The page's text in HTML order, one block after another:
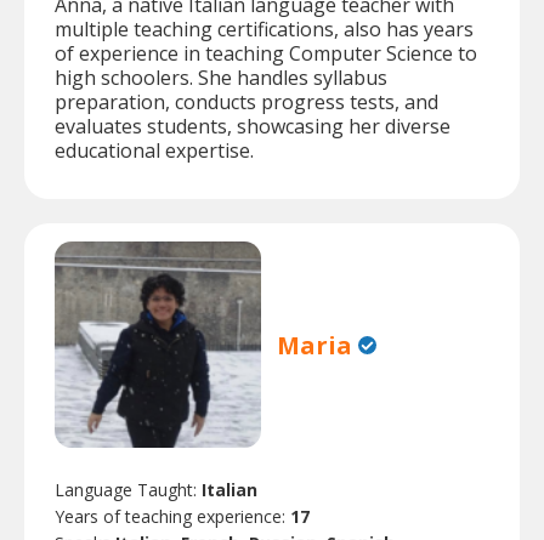
multiple teaching certifications, also has years
of experience in teaching Computer Science to
high schoolers. She handles syllabus
preparation, conducts progress tests, and
evaluates students, showcasing her diverse
educational expertise.
Maria
Language Taught: Italian
Years of teaching experience: 17